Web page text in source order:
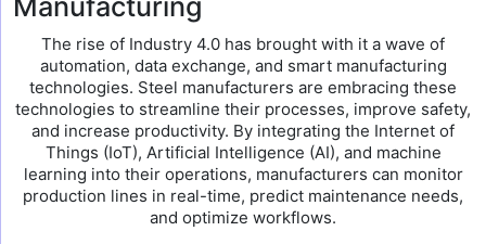
Manufacturing
The rise of Industry 4.0 has brought with it a wave of
automation, data exchange, and smart manufacturing
technologies. Steel manufacturers are embracing these
technologies to streamline their processes, improve safety,
and increase productivity. By integrating the Internet of
Things (IoT), Artificial Intelligence (AI), and machine
learning into their operations, manufacturers can monitor
production lines in real-time, predict maintenance needs,
and optimize workflows.